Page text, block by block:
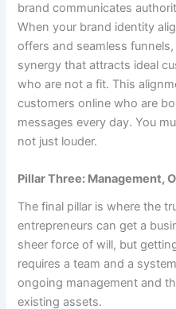
brand communicates
When your brand identity
offers and seamless
synergy that attracts ideal
who are not a fit. This
customers online who are
messages every day. You
not just louder.
Pillar Three: Management,
The final pillar is where the
entrepreneurs can get a
sheer force of will, but
requires a team and a
ongoing management and
existing assets.